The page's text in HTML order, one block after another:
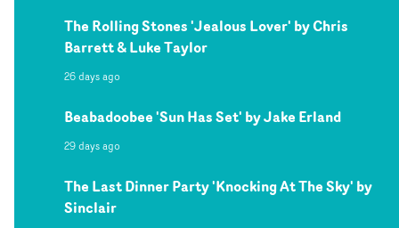
The Rolling Stones 'Jealous Lover' by Chris
Barrett & Luke Taylor
26 days ago
Beabadoobee 'Sun Has Set' by Jake Erland
29 days ago
The Last Dinner Party 'Knocking At The Sky' by
Sinclair